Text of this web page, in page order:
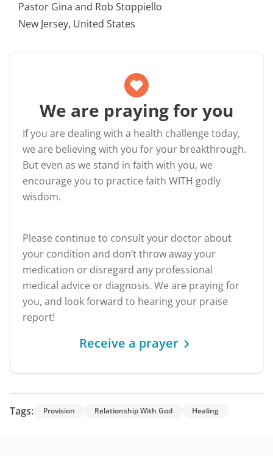
Pastor Gina and Rob Stoppiello
New Jersey, United States
We are praying for you
If you are dealing with a health challenge today,
we are believing with you for your breakthrough.
But even as we stand in faith with you, we
encourage you to practice faith WITH godly
wisdom.
Please continue to consult your doctor about
your condition and don’t throw away your
medication or disregard any professional
medical advice or diagnosis. We are praying for
you, and look forward to hearing your praise
report!
Receive a prayer
Tags: Provision Relationship With God Healing